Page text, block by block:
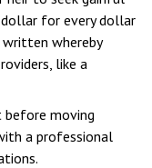
for every dollar
whereby
like a
before moving
a professional